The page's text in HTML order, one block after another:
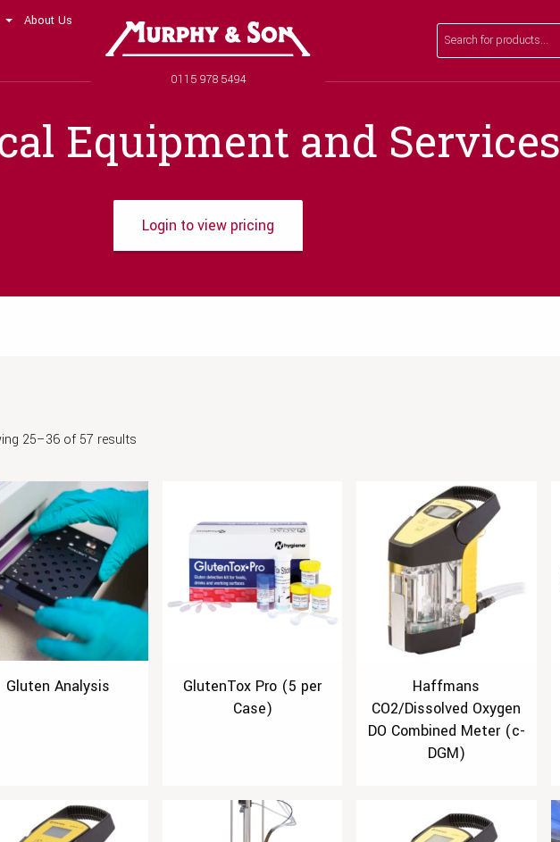
About Us
Phone number
0115 978 5494
Search
Equipment and Services
Login to view pricing
25–36 of 57 results
Gluten Analysis
GlutenTox Pro (5 per
Case)
Haffmans
CO2/Dissolved Oxygen
DO Combined Meter (c-
DGM)